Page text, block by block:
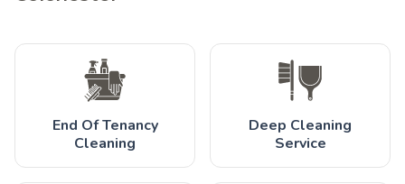
End Of Tenancy
Cleaning
Deep Cleaning
Service